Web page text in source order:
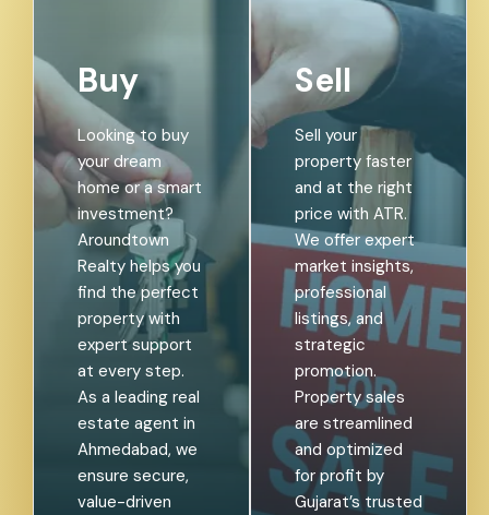
Buy
Looking to buy
your dream
home or a smart
investment?
Aroundtown
Realty helps you
find the perfect
property with
expert support
at every step.
As a leading real
estate agent in
Ahmedabad, we
ensure secure,
value-driven
Sell
Sell your
property faster
and at the right
price with ATR.
We offer expert
market insights,
professional
listings, and
strategic
promotion.
Property sales
are streamlined
and optimized
for profit by
Gujarat’s trusted